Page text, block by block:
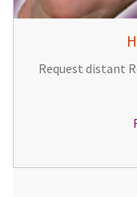
Request distant